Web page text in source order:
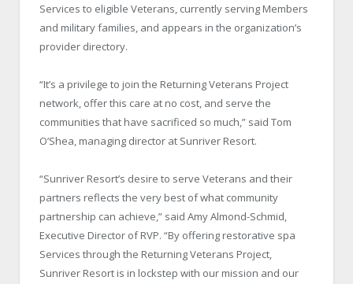
Services to eligible Veterans, currently serving Members
and military families, and appears in the organization’s
provider directory.
“It’s a privilege to join the Returning Veterans Project
network, offer this care at no cost, and serve the
communities that have sacrificed so much,” said Tom
O’Shea, managing director at Sunriver Resort.
“Sunriver Resort’s desire to serve Veterans and their
partners reflects the very best of what community
partnership can achieve,” said Amy Almond-Schmid,
Executive Director of RVP. “By offering restorative spa
Services through the Returning Veterans Project,
Sunriver Resort is in lockstep with our mission and our